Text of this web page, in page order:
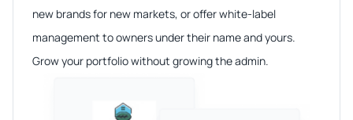
new brands for new markets, or offer white-label
management to owners under their name and yours.
Grow your portfolio without growing the admin.